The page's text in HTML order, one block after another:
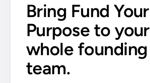
Bring Fund Your
Purpose to your
whole founding
team.